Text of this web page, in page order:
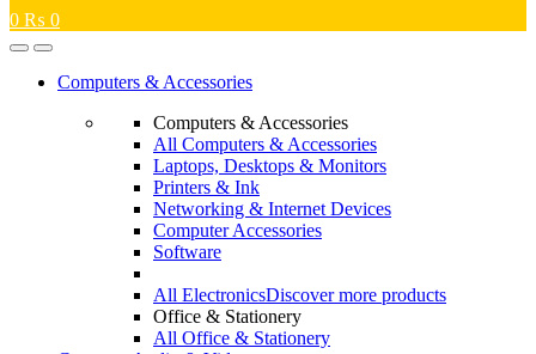
0 ₨ 0
Computers & Accessories
Computers & Accessories
All Computers & Accessories
Laptops, Desktops & Monitors
Printers & Ink
Networking & Internet Devices
Computer Accessories
Software
All ElectronicsDiscover more products
Office & Stationery
All Office & Stationery